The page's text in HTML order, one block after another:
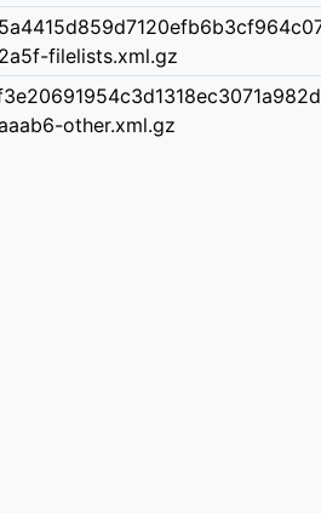
filelists.xml.gz
other.xml.gz